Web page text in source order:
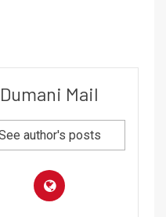
Dumani Mail
author's posts